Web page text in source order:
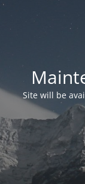
Site will be